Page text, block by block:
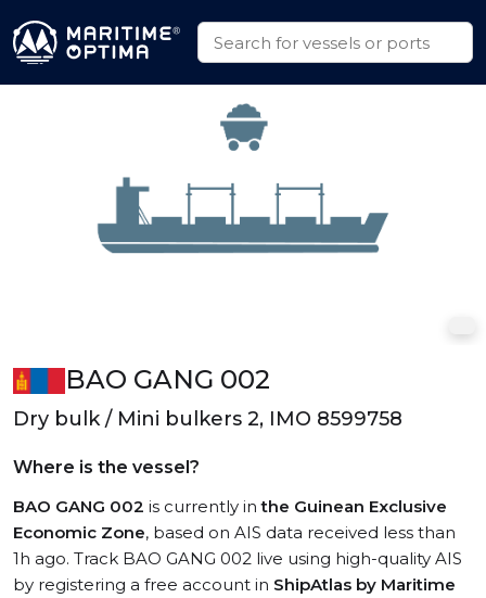
BAO GANG 002
Dry bulk / Mini bulkers 2, IMO 8599758
Where is the vessel?
BAO GANG 002 is currently inthe Guinean Exclusive
Economic Zone, based on AIS data received less than
1h ago. Track BAO GANG 002 live using high-quality AIS
by registering a free account in ShipAtlas by Maritime